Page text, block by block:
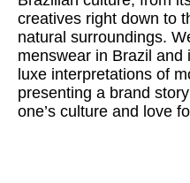
creatives right down to
natural surroundings.
menswear in Brazil and
luxe interpretations of
presenting a brand
one’s culture and love